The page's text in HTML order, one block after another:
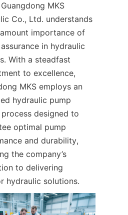
MKS
Co., Ltd. understands
importance of
in hydraulic
With a steadfast
to excellence,
MKS employs an
hydraulic pump
designed to
optimal pump
and durability,
the company’s
to delivering
hydraulic solutions.